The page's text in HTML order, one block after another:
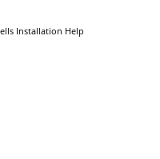
Installation Help